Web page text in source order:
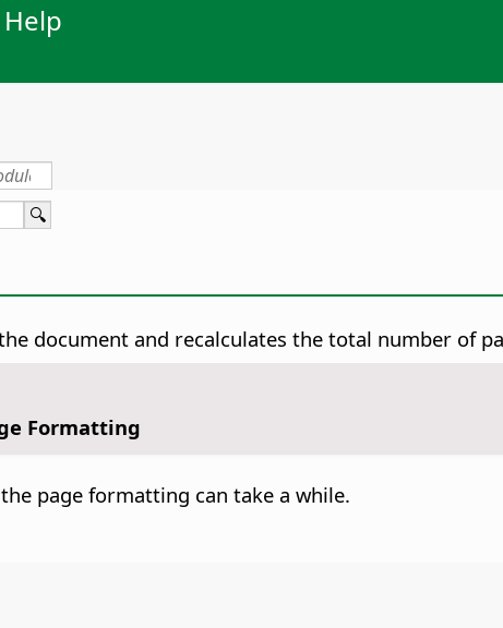
document and recalculates the total number of
Formatting
page formatting can take a while.